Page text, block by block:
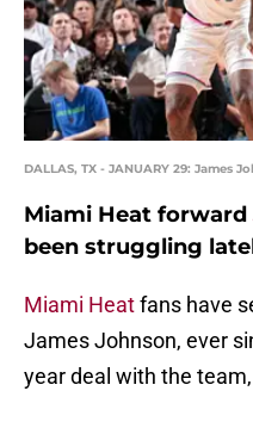
DALLAS, TX - JANUARY 29: James
Miami Heat forward
been struggling
Miami Heatfans have
James Johnson, ever
year deal with the